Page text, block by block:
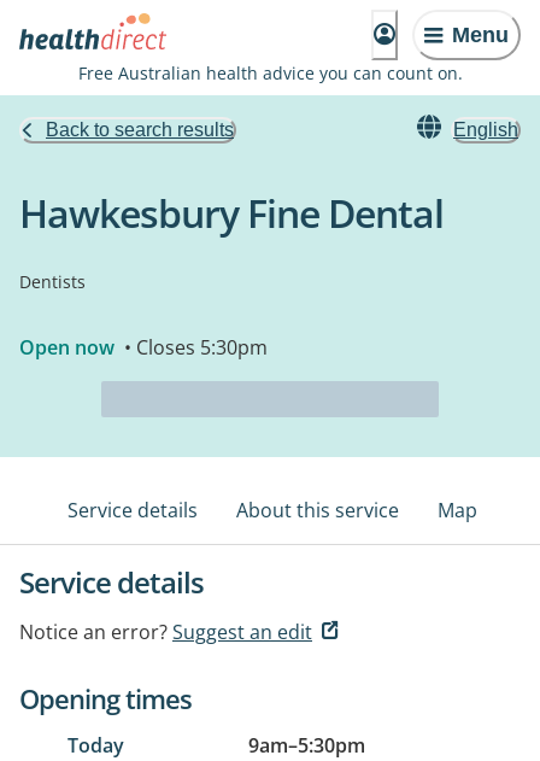
Menu
Free Australian health advice you can count on.
Back to search results English
Hawkesbury Fine Dental
Dentists
Open now • Closes 5:30pm
Service details About this service Map
Service details
Notice an error?Suggest an edit
Opening times
Today 9am–5:30pm